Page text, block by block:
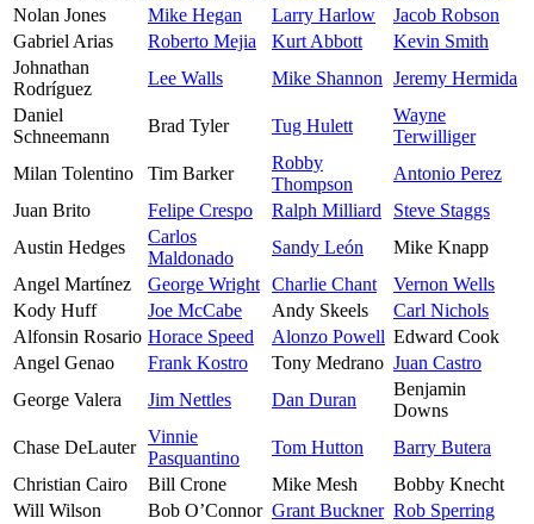
Nolan Jones
Mike Hegan Larry Harlow
Jacob Robson
Gabriel Arias
Roberto Mejia Kurt Abbott
Kevin Smith
Johnathan
Rodríguez
Lee Walls Mike Shannon Jeremy Hermida
Daniel
Schneemann
Brad Tyler Tug Hulett
Wayne
Terwilliger
Milan Tolentino
Tim Barker
Robby
Thompson
Antonio Perez
Juan Brito
Felipe Crespo Ralph Milliard
Steve Staggs
Austin Hedges
Carlos
Maldonado
Sandy León
Mike Knapp
Angel Martínez
George Wright Charlie Chant
Vernon Wells
Kody Huff
Joe McCabe Andy Skeels
Carl Nichols
Alfonsin Rosario Horace Speed Alonzo Powell Edward Cook
Angel Genao
Frank Kostro Tony Medrano Juan Castro
George Valera
Jim Nettles Dan Duran
Benjamin
Downs
Chase DeLauter
Vinnie
Pasquantino
Tom Hutton
Barry Butera
Christian Cairo
Bill Crone Mike Mesh
Bobby Knecht
Will Wilson
Bob O’Connor Grant Buckner Rob Sperring